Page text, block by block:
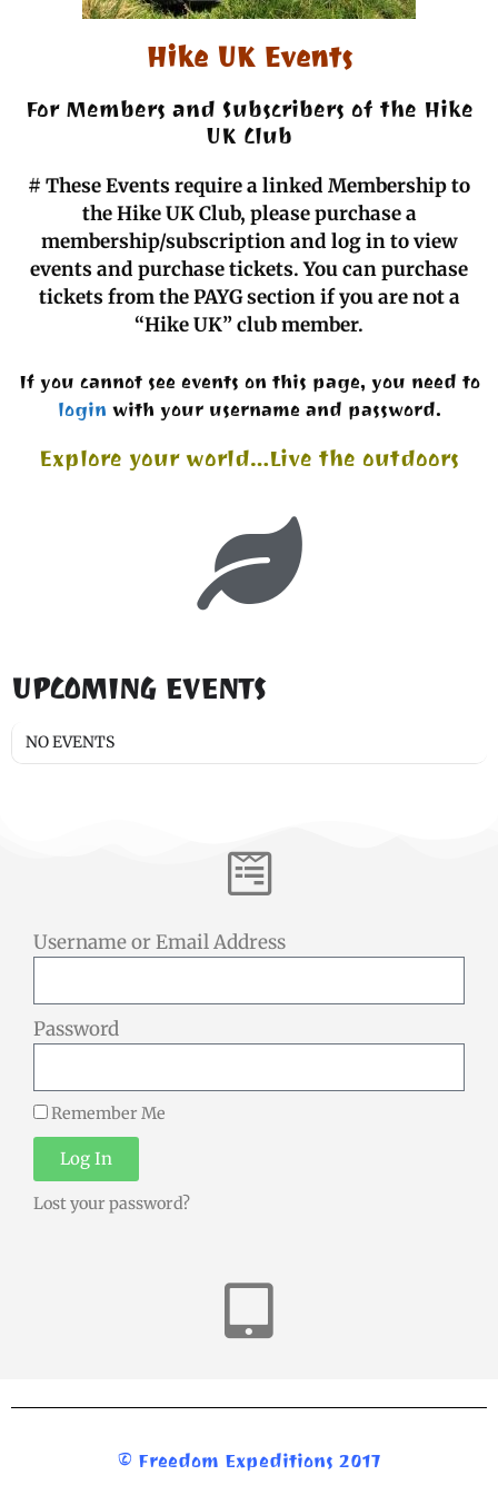
Hike UK Events
For Members and Subscribers of the Hike
UK Club
# These Events require a linked Membership to
the Hike UK Club, please purchase a
membership/subscription and log in to view
events and purchase tickets. You can purchase
tickets from the PAYG section if you are not a
“Hike UK” club member.
If you cannot see events on this page, you need to
login with your username and password.
Explore your world…Live the outdoors
UPCOMING EVENTS
NO EVENTS
Username or Email Address
Password
Remember Me
Log In
Lost your password?
© Freedom Expeditions 2017